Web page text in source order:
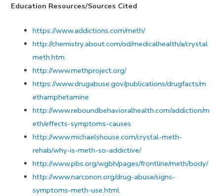
Education Resources/Sources Cited
https://www.addictions.com/meth/
http://chemistry.about.com/od/medicalhealth/a/crystal
meth.htm
http://www.methproject.org/
https://www.drugabuse.gov/publications/drugfacts/m
ethamphetamine
http://www.reboundbehavioralhealth.com/addiction/m
eth/effects-symptoms-causes
http://www.michaelshouse.com/crystal-meth-
rehab/why-is-meth-so-addictive/
http://www.pbs.org/wgbh/pages/frontline/meth/body/
http://www.narconon.org/drug-abuse/signs-
symptoms-meth-use.html